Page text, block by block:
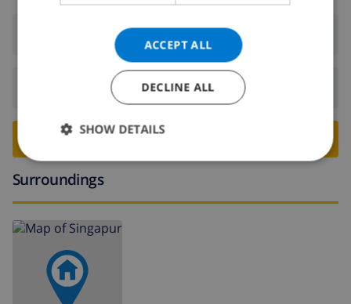
Arrival:From 16:00 before 20:00
Departure:Before: 10:00
BOOK THIS VILLA ›
Surroundings
ACCEPT ALL
DECLINE ALL
SHOW DETAILS